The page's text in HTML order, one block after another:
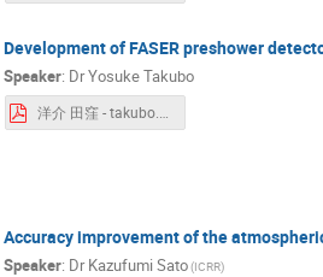
Development of FASER preshower
Speaker: DrYosuke Takubo
洋介 田窪 - takubo.pdf
Accuracy improvement of the
Speaker: DrKazufumi Sato(ICRR)